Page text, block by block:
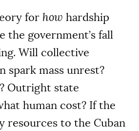
for how hardship
the government’s fall
Will collective
spark mass unrest?
Outright state
human cost? If the
resources to the Cuban